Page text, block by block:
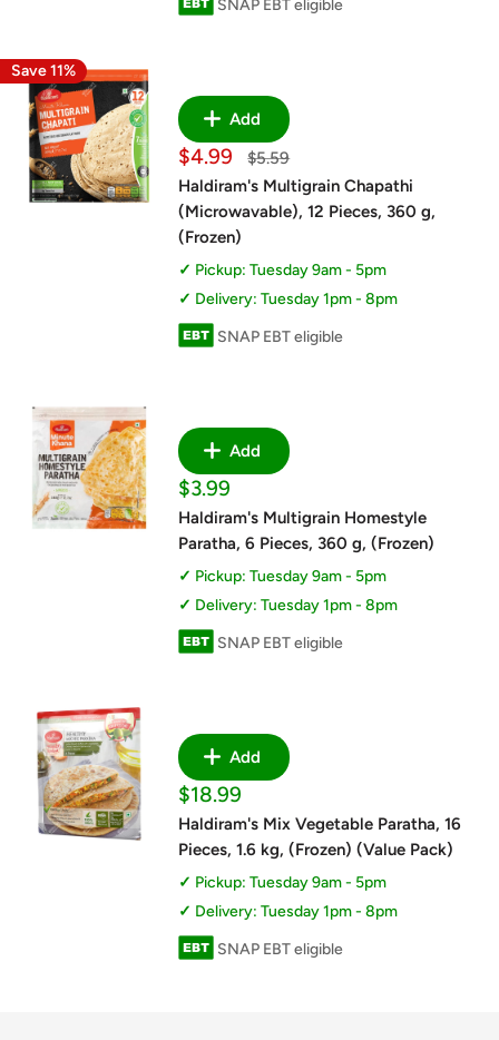
SNAP EBT eligible
Save 11%
Add
Sale
price
$4.99
Regular
$5.59
Haldiram's Multigrain Chapathi
(Microwavable), 12 Pieces, 360 g,
(Frozen)
Pickup: Tuesday 9am - 5pm
Delivery: Tuesday 1pm - 8pm
SNAP EBT eligible
Add
Sale
price
$3.99
Haldiram's Multigrain Homestyle
Paratha, 6 Pieces, 360 g, (Frozen)
Pickup: Tuesday 9am - 5pm
Delivery: Tuesday 1pm - 8pm
SNAP EBT eligible
Add
Sale
price
$18.99
Haldiram's Mix Vegetable Paratha, 16
Pieces, 1.6 kg, (Frozen) (Value Pack)
Pickup: Tuesday 9am - 5pm
Delivery: Tuesday 1pm - 8pm
SNAP EBT eligible